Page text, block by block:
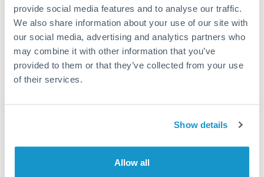
provide social media features and to analyse our traffic.
We also share information about your use of our site with
our social media, advertising and analytics partners who
may combine it with other information that you’ve
provided to them or that they’ve collected from your use
of their services.
Show details
Allow all
Better Rates are only the
beginning